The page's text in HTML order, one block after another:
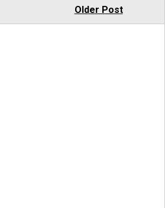
Older Post